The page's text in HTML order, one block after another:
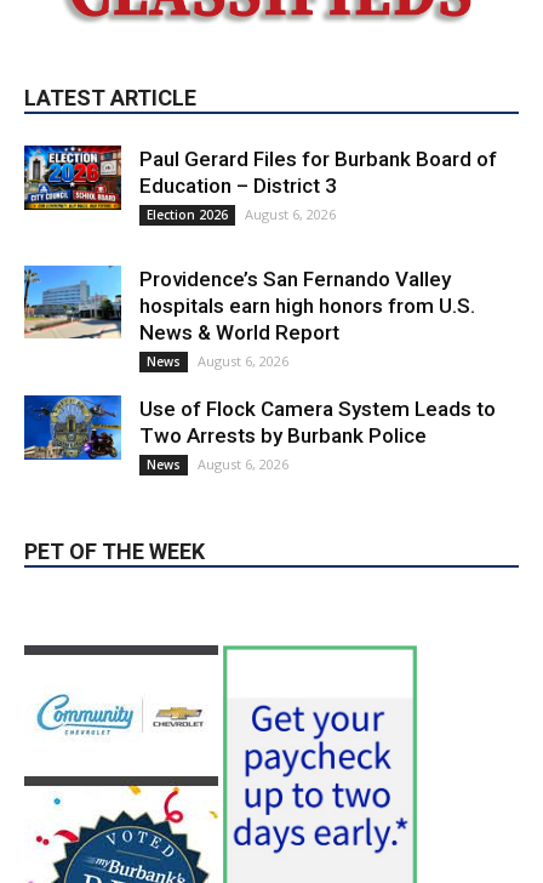
LATEST ARTICLE
Paul Gerard Files for Burbank Board of
Education – District 3
Election 2026 August 6, 2026
Providence’s San Fernando Valley
hospitals earn high honors from U.S.
News & World Report
News August 6, 2026
Use of Flock Camera System Leads to
Two Arrests by Burbank Police
News August 6, 2026
PET OF THE WEEK